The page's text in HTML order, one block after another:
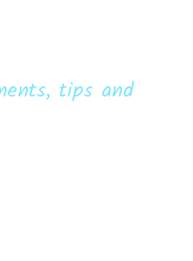
tips and